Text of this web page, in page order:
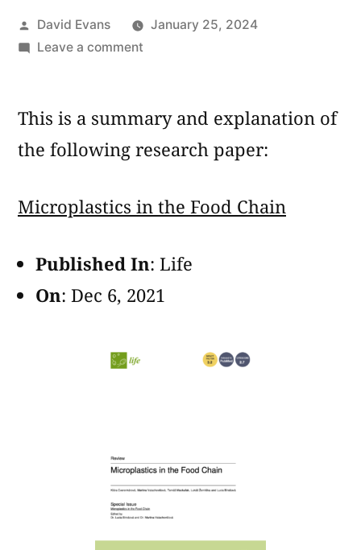
Posted
by
David Evans
January 25, 2024
Leave a commenton
the
Chain
This is a summary and explanation of
the following research paper:
Microplastics in the Food Chain
Published In: Life
On: Dec 6, 2021